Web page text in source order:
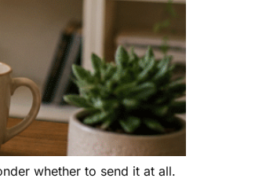
whether to send it at all.